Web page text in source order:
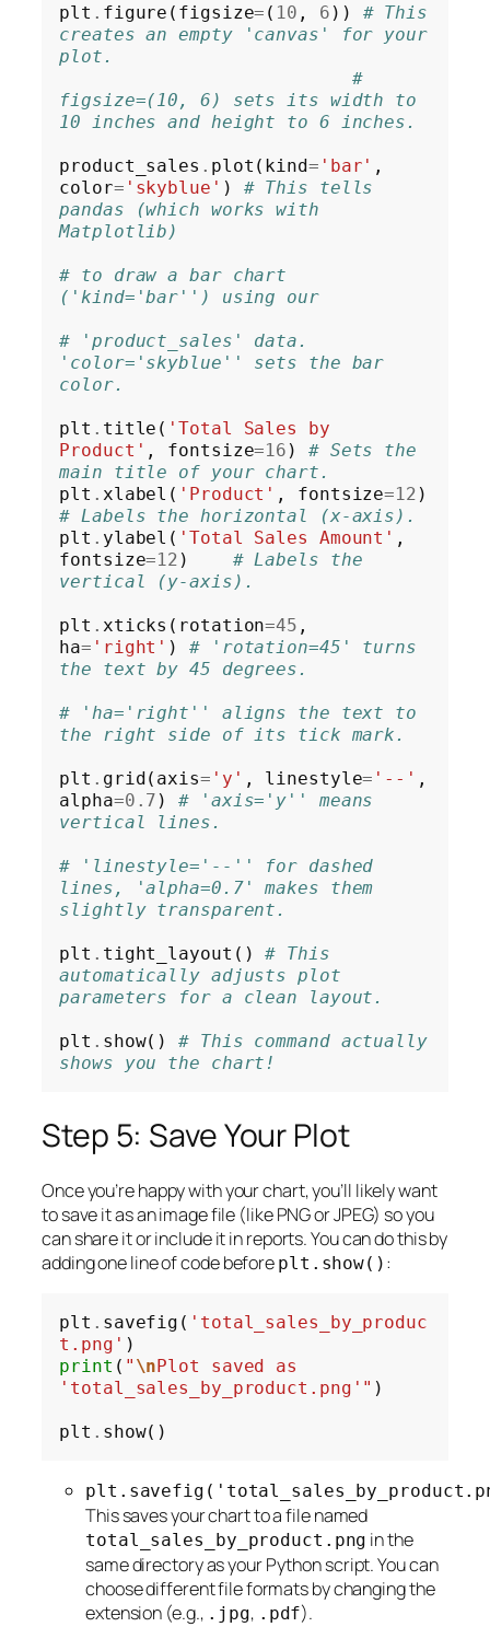
plt . figure(figsize= ( 10 , 6 )) # This
creates an empty 'canvas' for your
plot.
#
figsize=(10, 6) sets its width to
10 inches and height to 6 inches.
product_sales . plot(kind= 'bar' ,
color= 'skyblue' ) # This tells
pandas (which works with
Matplotlib)
# to draw a bar chart
('kind='bar'') using our
# 'product_sales' data.
'color='skyblue'' sets the bar
color.
plt . title( 'Total Sales by
Product' , fontsize=16 ) # Sets the
main title of your chart.
plt . xlabel( 'Product' , fontsize=12
# Labels the horizontal (x-axis).
plt . ylabel( 'Total Sales Amount' ,
fontsize=12 ) # Labels the
vertical (y-axis).
plt . xticks(rotation=45 ,
ha= 'right' ) # 'rotation=45' turns
the text by 45 degrees.
# 'ha='right'' aligns the text to
the right side of its tick mark.
plt . grid(axis= 'y' , linestyle= '--' ,
alpha=0.7 ) # 'axis='y'' means
vertical lines.
# 'linestyle='--'' for dashed
lines, 'alpha=0.7' makes them
slightly transparent.
plt . tight_layout() # This
automatically adjusts plot
parameters for a clean layout.
plt . show() # This command actually
shows you the chart!
Step 5: Save Your Plot
Once you’re happy with your chart, you’ll likely want
to save it as an image file (like PNG or JPEG) so you
can share it or include it in reports. You can do this by
adding one line of codebefore plt.show() :
plt . savefig( 'total_sales_by_produc
t.png'
print ( " \nPlot saved as
'total_sales_by_product.png'" )
plt .
This saves your chart to a file named
total_sales_by_product.png in the
same directory as your Python script. You can
choose different file formats by changing the
extension (e.g., .jpg, .pdf).